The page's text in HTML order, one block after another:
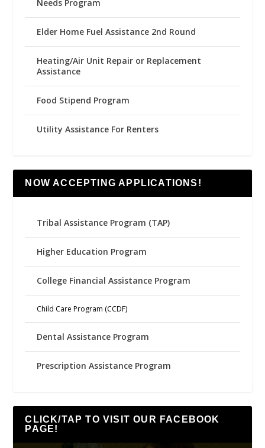
Needs Program
Elder Home Fuel Assistance 2nd Round
Heating/Air Unit Repair or Replacement
Assistance
Food Stipend Program
Utility Assistance For Renters
NOW ACCEPTING APPLICATIONS!
Tribal Assistance Program (TAP)
Higher Education Program
College Financial Assistance Program
Child Care Program (CCDF)
Dental Assistance Program
Prescription Assistance Program
CLICK/TAP TO VISIT OUR FACEBOOK
PAGE!